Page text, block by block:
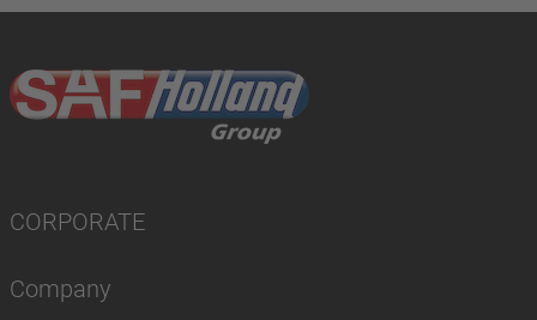
CORPORATE
Company